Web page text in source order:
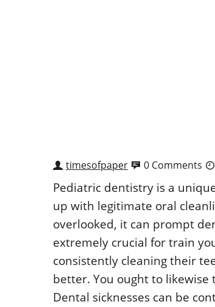
timesofpaper 0 Comments
Pediatric dentistry is a
up with legitimate oral
overlooked, it can prompt
extremely crucial for train
consistently cleaning their
better. You ought to
Dental sicknesses can be